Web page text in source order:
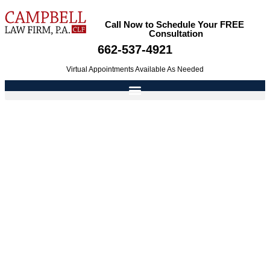
Call Now to Schedule Your FREE
Consultation
662-537-4921
Virtual Appointments Available As Needed